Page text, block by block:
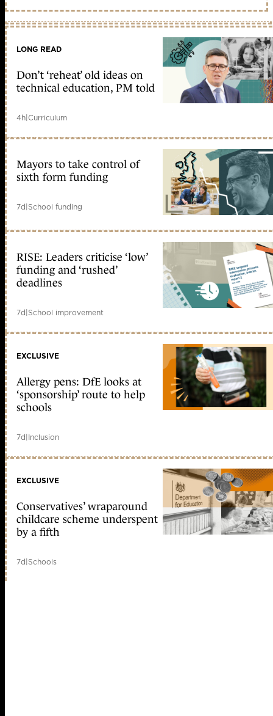
LONG READ
Don’t ‘reheat’ old ideas on
technical education, PM told
4h|Curriculum
Mayors to take control of
sixth form funding
7d|School funding
RISE: Leaders criticise ‘low’
funding and ‘rushed’
deadlines
7d|School improvement
EXCLUSIVE
Allergy pens: DfE looks at
‘sponsorship’ route to help
schools
7d|Inclusion
EXCLUSIVE
Conservatives’ wraparound
childcare scheme underspent
by a fifth
7d|Schools